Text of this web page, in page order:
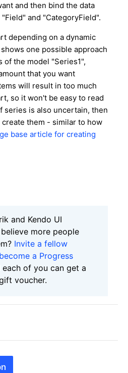
and then bind the data
and "CategoryField".
depending on a dynamic
one possible approach
of the model "Series1",
that you want
will result in too much
so it won't be easy to read
series is also uncertain, then
them - similar to how
base article for creating
and Kendo UI
more people
Invite a fellow
a Progress
each of you can get a
voucher.